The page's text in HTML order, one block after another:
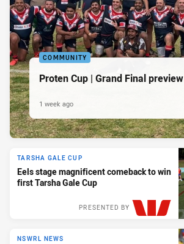
COMMUNITY
Proten Cup | Grand Final preview
1 week ago
TARSHA GALE CUP
Eels stage magnificent comeback to win
first Tarsha Gale Cup
PRESENTED BY
NSWRL NEWS